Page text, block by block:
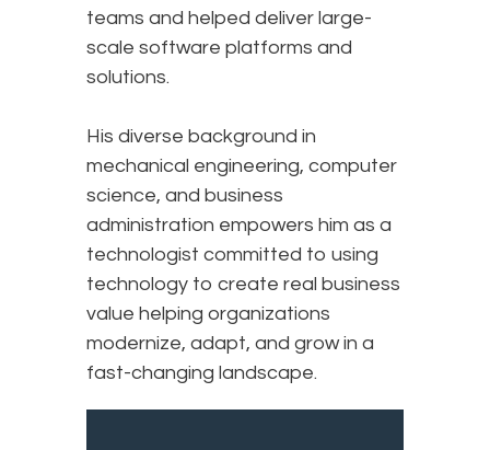
teams and helped deliver large-
scale software platforms and
solutions.
His diverse background in
mechanical engineering, computer
science, and business
administration empowers him as a
technologist committed to using
technology to create real business
value helping organizations
modernize, adapt, and grow in a
fast-changing landscape.